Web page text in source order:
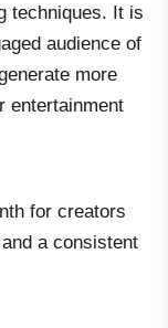
techniques. It is
audience of
more
entertainment
for creators
a consistent